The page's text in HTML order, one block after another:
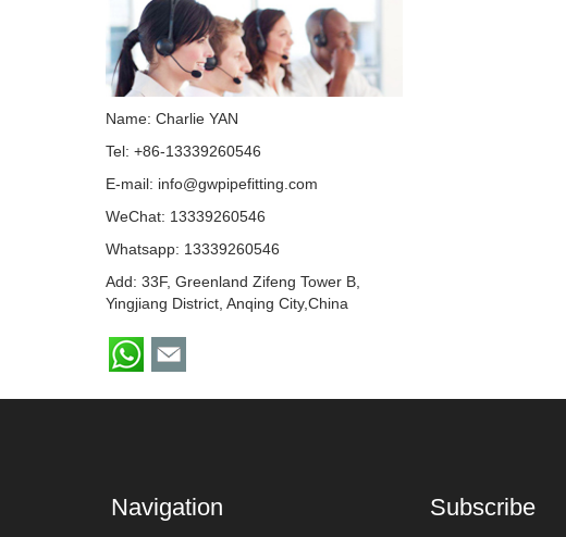
Name: Charlie YAN
Tel: +86-13339260546
E-mail: info@gwpipefitting.com
WeChat: 13339260546
Whatsapp: 13339260546
Add: 33F, Greenland Zifeng Tower B,
Yingjiang District, Anqing City,China
Navigation Subscribe